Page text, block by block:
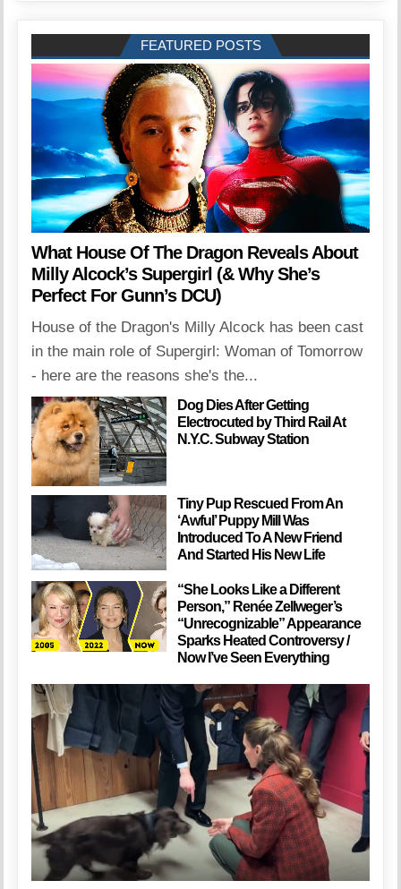
FEATURED POSTS
What House Of The Dragon Reveals About
Milly Alcock’s Supergirl (& Why She’s
Perfect For Gunn’s DCU)
House of the Dragon's Milly Alcock has been cast
in the main role of Supergirl: Woman of Tomorrow
- here are the reasons she's the...
Dog Dies After Getting
Electrocuted by Third Rail At
N.Y.C. Subway Station
Tiny Pup Rescued From An
‘Awful’ Puppy Mill Was
Introduced To A New Friend
And Started His New Life
“She Looks Like a Different
Person,” Renée Zellweger’s
“Unrecognizable” Appearance
Sparks Heated Controversy /
Now I’ve Seen Everything